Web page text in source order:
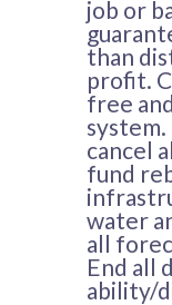
job or
than
profit.
free
cancel
fund
water
all
End all
ability/